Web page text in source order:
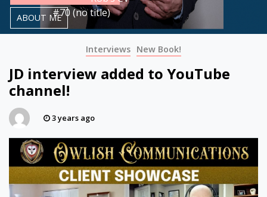
ABOUT ME#70 (no title)
Interviews New Book!
JD interview added to YouTube
channel!
3 years ago